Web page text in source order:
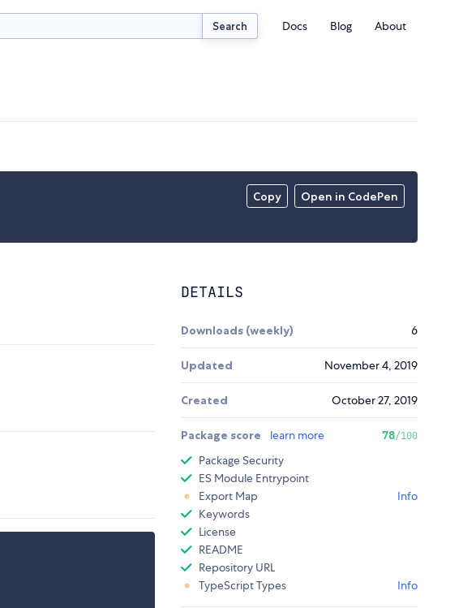
Search Docs Blog About
Copy Open in CodePen
DETAILS
Downloads (weekly) 6
Updated November 4, 2019
Created October 27, 2019
Package score learn more 78/100
Package Security
ES Module Entrypoint
Export Map
Info
Keywords
License
README
Repository URL
TypeScript Types
Info